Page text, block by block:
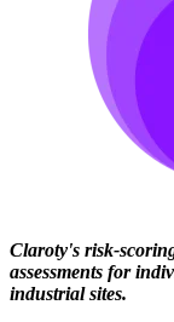
Claroty's risk-
assessments for
industrial sites.